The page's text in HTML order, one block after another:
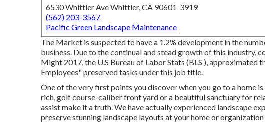
6530 Whittier Ave Whittier, CA 90601-3919
(562) 203-3567
Pacific Green Landscape Maintenance
The Market is suspected to have a 1.2% development in the
business. Due to the continual and stead growth of this industry,
Might 2017, the U.S Bureau of Labor Stats (BLS ), approximated
Employees" preserved tasks under this job title.
One of the very first points you discover when you go to a home
rich, golf course-caliber front yard or a beautiful sanctuary for
assist make it a truth. We have actually experienced landscape
preserve stunning landscape layouts at your home or